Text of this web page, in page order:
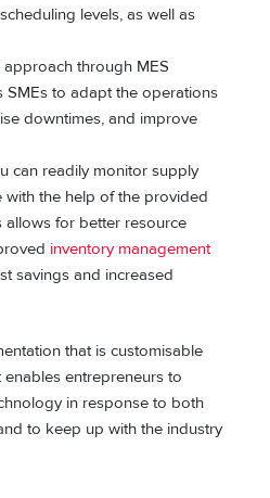
levels, as well as
through MES
SMEs to adapt the operations
downtimes, and improve
can readily monitor supply
with the help of the provided
allows for better resource
inventory management
savings and increased
that is customisable
enables entrepreneurs to
in response to both
to keep up with the industry